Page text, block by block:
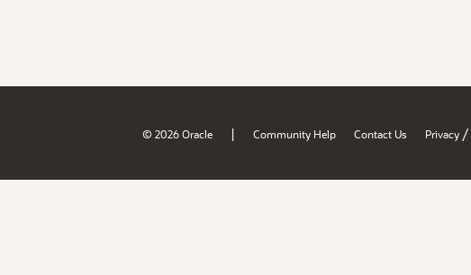
© 2026 Oracle | Community Help Contact Us Privacy /